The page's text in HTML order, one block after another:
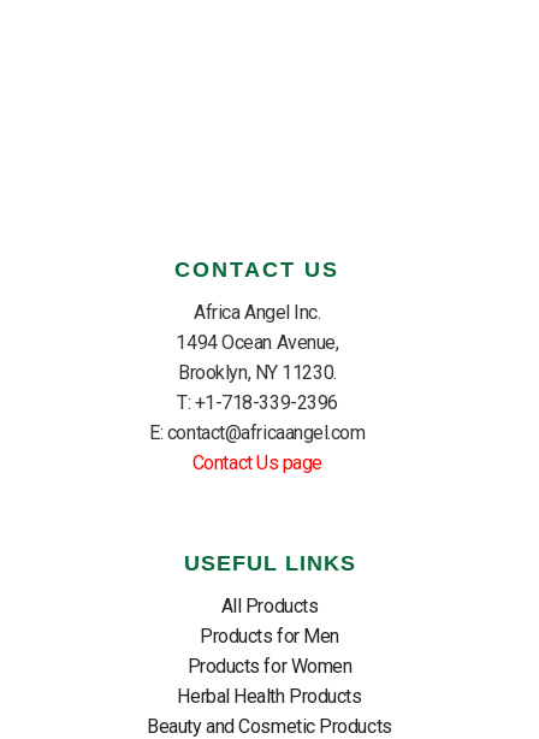
CONTACT US
Africa Angel Inc.
1494 Ocean Avenue,
Brooklyn, NY 11230.
T: +1-718-339-2396
E: contact@africaangel.com
Contact Us page
USEFUL LINKS
All Products
Products for Men
Products for Women
Herbal Health Products
Beauty and Cosmetic Products